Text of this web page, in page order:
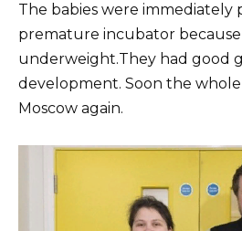
The babies were immediately
premature incubator
underweight.They had good
development. Soon the
Moscow again.